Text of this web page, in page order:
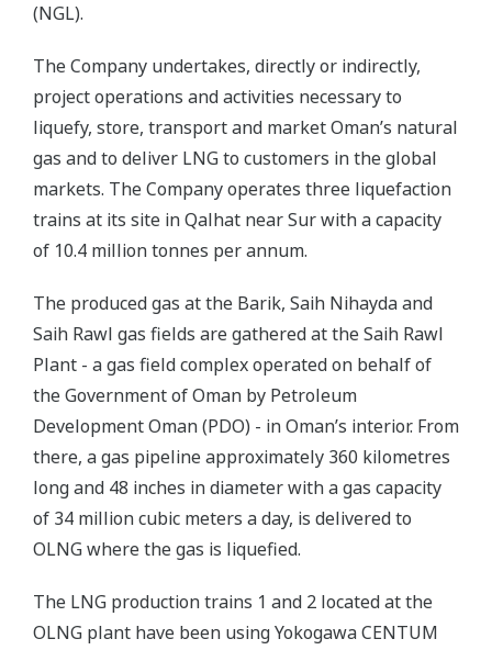
(NGL).
The Company undertakes, directly or indirectly,
project operations and activities necessary to
liquefy, store, transport and market Oman’s natural
gas and to deliver LNG to customers in the global
markets. The Company operates three liquefaction
trains at its site in Qalhat near Sur with a capacity
of 10.4 million tonnes per annum.
The produced gas at the Barik, Saih Nihayda and
Saih Rawl gas fields are gathered at the Saih Rawl
Plant - a gas field complex operated on behalf of
the Government of Oman by Petroleum
Development Oman (PDO) - in Oman’s interior. From
there, a gas pipeline approximately 360 kilometres
long and 48 inches in diameter with a gas capacity
of 34 million cubic meters a day, is delivered to
OLNG where the gas is liquefied.
The LNG production trains 1 and 2 located at the
OLNG plant have been using Yokogawa CENTUM